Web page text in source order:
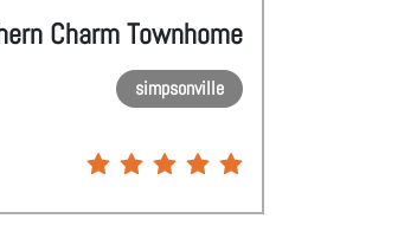
Charm Townhome
simpsonville